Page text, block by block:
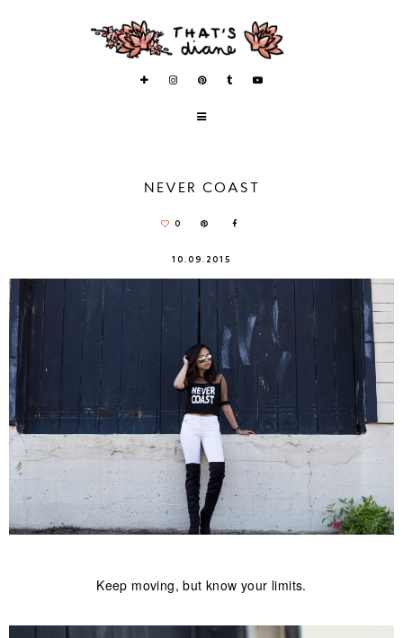
NEVER COAST
0
10.09.2015
Keep moving, but know your limits.